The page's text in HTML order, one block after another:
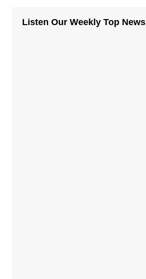
Listen Our Weekly Top News